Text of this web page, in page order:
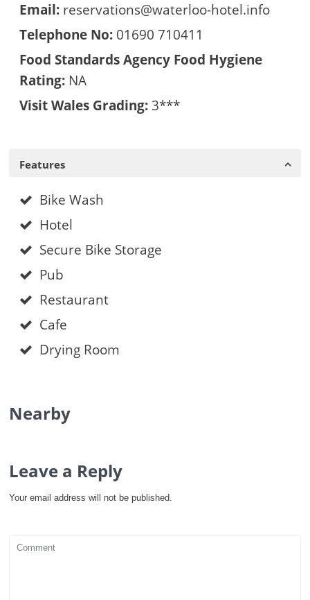
Email: reservations@waterloo-hotel.info
Telephone No: 01690 710411
Food Standards Agency Food Hygiene
Rating: NA
Visit Wales Grading:3***
Features
Bike Wash
Hotel
Secure Bike Storage
Pub
Restaurant
Cafe
Drying Room
Nearby
Leave a Reply
Your email address will not be published.